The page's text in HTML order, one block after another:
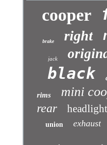
cooper
brake right
jack
black
rims mini
rear headlight
union exhaust